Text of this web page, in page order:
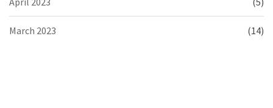
March 2023 (14)